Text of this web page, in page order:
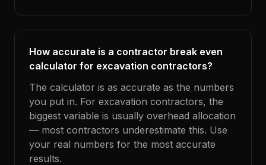
How accurate is a contractor break even
calculator for excavation contractors?
The calculator is as accurate as the numbers
you put in. For excavation contractors, the
biggest variable is usually overhead allocation
— most contractors underestimate this. Use
your real numbers for the most accurate
results.